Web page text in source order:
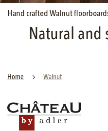
Hand crafted Walnut
Natural and
Home Walnut